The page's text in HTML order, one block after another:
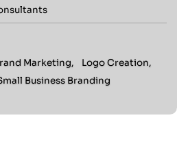
Marketing,
Logo Creation,
Business Branding